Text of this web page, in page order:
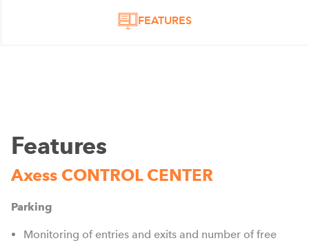
FEATURES
Features
Axess CONTROL CENTER
Parking
Monitoring of entries and exits and number of free